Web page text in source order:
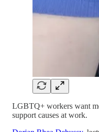
LGBTQ+ workers want
support causes at work.